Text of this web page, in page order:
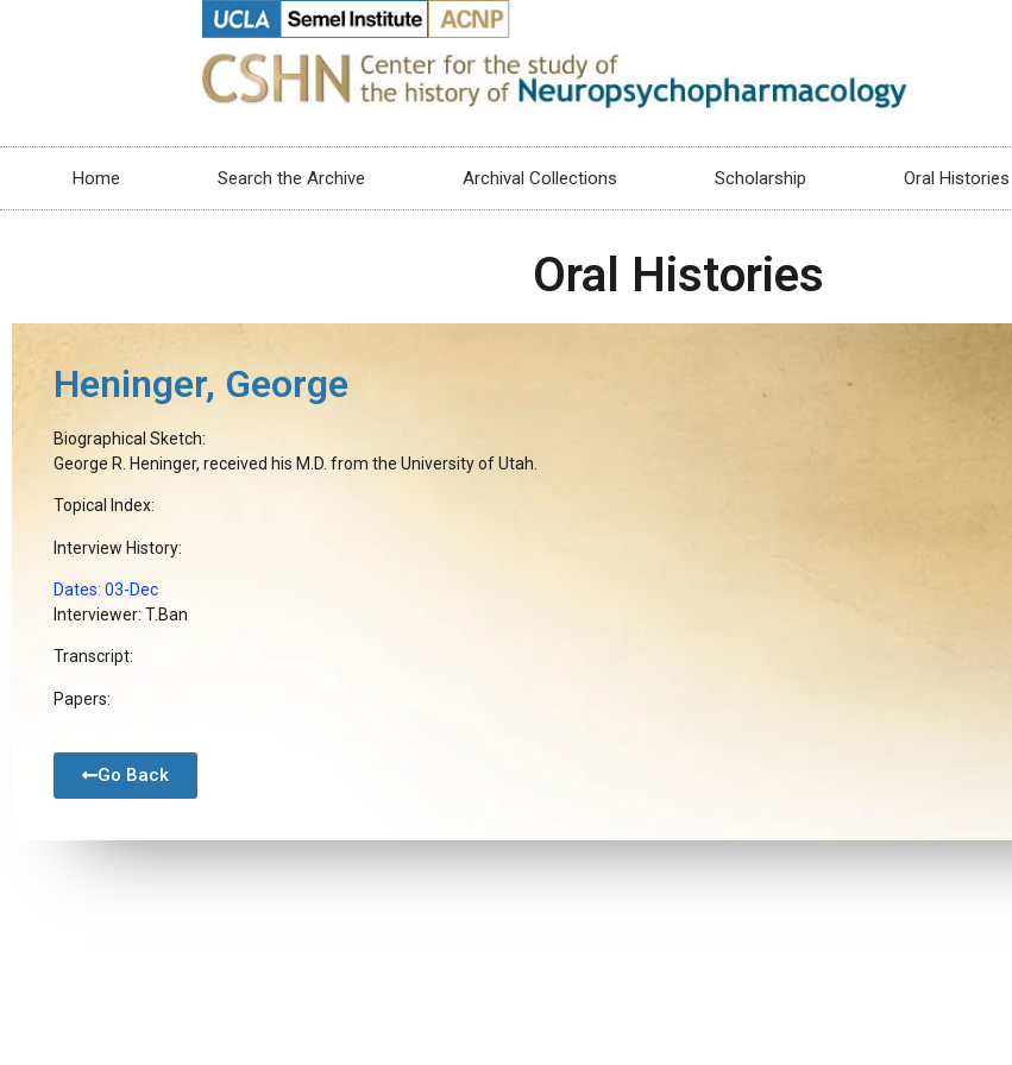
Home Search the Archive Archival Collections Scholarship Oral Histories
Oral Histories
Heninger, George
Biographical Sketch:
George R. Heninger, received his M.D. from the University of Utah.
Topical Index:
Interview History:
Dates: 03-Dec
Interviewer: T.Ban
Transcript:
Papers:
Go Back